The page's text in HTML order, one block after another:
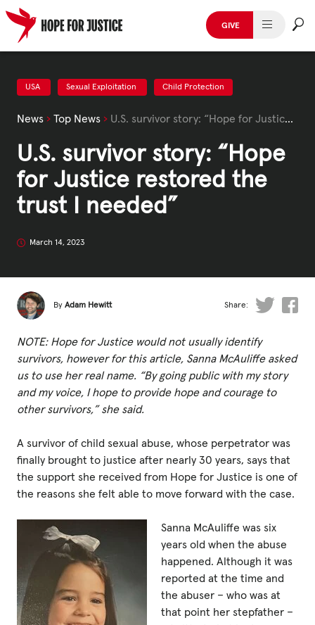
Skip
content
GIVE
HUMAN TRAFFICKING
SPOT THE SIGNS
WHAT WE DO
WHO WE ARE
GET INVOLVED
STORIES & CASE STUDIES
News, Media and Publications
Fundraise
Events
Break the Cycle
Training
Governance, Policies and Funding
Careers and Volunteering
Get our
email updates
USA Sexual Exploitation Child Protection
News › Top News › U.S. survivor story: “Hope for Justice restored the trust I needed”
U.S. survivor story: “Hope
for Justice restored the
trust I needed”
March 14, 2023
By Adam Hewitt Share:
NOTE: Hope for Justice would not usually identify
survivors, however for this article, Sanna McAuliffe asked
us to use her real name. “By going public with my story
and my voice, I hope to provide hope and courage to
other survivors,” she said.
A survivor of child sexual abuse, whose perpetrator was
finally brought to justice after nearly 30 years, says that
the support she received from Hope for Justice is one of
the reasons she felt able to move forward with the case.
Sanna McAuliffe was six
years old when the abuse
happened. Although it was
reported at the time and
the abuser – who was at
that point her stepfather –